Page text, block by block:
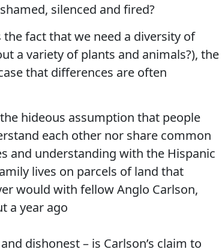
silenced and fired?
the fact that we need a diversity of
a variety of plants and animals?), the
that differences are often
hideous assumption that people
each other nor share common
and understanding with the Hispanic
lives on parcels of land that
would with fellow Anglo Carlson,
a year ago
dishonest – is Carlson’s claim to